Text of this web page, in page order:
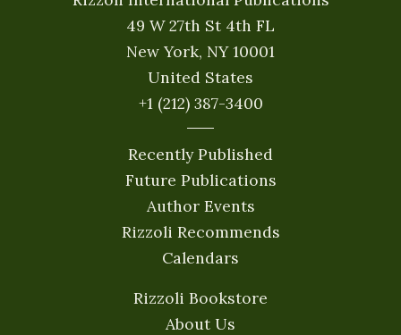
49 W 27th St 4th FL
New York, NY 10001
United States
+1 (212) 387-3400
Recently Published
Future Publications
Author Events
Rizzoli Recommends
Calendars
Rizzoli Bookstore
About Us